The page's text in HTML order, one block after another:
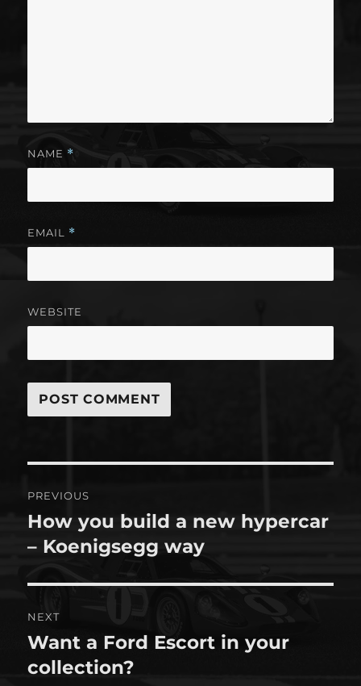
NAME *
EMAIL *
WEBSITE
navigation
PREVIOUS
Previous
post:
How you build a new hypercar
– Koenigsegg way
NEXT
Next
post:
Want a Ford Escort in your
collection?